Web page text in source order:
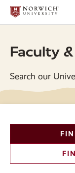
Skip
main
Skip
main
Faculty
Search our
and
Search